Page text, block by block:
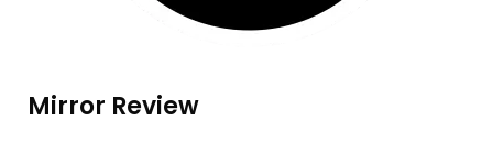
Mirror Review